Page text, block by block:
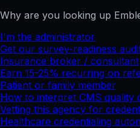
Why are you looking up
I'm the administrator
Get our survey-readiness
Insurance broker / consultant
Earn 15-25% recurring on
Patient or family member
How to interpret CMS quality
Vetting this agency for
Healthcare credentialing